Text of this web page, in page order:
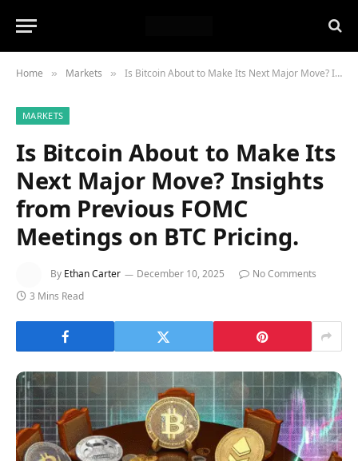
Home » Markets » Is Bitcoin About to Make Its Next Major Move? Insights from Previous FOMC Meetings on BTC Pricing.
MARKETS
Is Bitcoin About to Make Its
Next Major Move? Insights
from Previous FOMC
Meetings on BTC Pricing.
By Ethan Carter December 10, 2025
No Comments
3 Mins Read